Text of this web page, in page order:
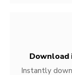
Download
Instantly